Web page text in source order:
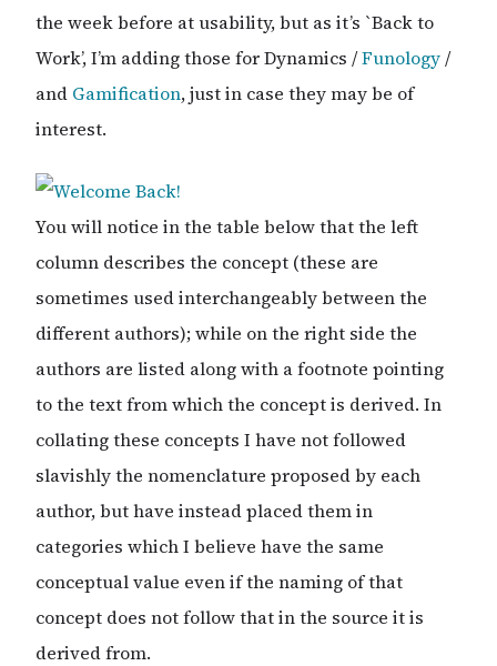
the week before at usability, but as it’s `Back to
Work’, I’m adding those for Dynamics /Funology/
and Gamification, just in case they may be of
interest.
You will notice in the table below that the left
column describes the concept (these are
sometimes used interchangeably between the
different authors); while on the right side the
authors are listed along with a footnote pointing
to the text from which the concept is derived. In
collating these concepts I have not followed
slavishly the nomenclature proposed by each
author, but have instead placed them in
categories which I believe have the same
conceptual value even if the naming of that
concept does not follow that in the source it is
derived from.